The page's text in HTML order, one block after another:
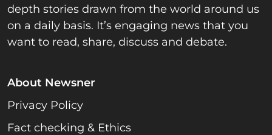
depth stories drawn from the world around us
on a daily basis. It’s engaging news that you
want to read, share, discuss and debate.
About Newsner
Privacy Policy
Fact checking & Ethics